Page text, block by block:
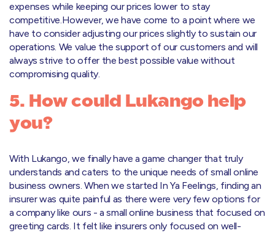
expenses while keeping our prices lower to stay
competitive.However, we have come to a point where we
have to consider adjusting our prices slightly to sustain our
operations. We value the support of our customers and will
always strive to offer the best possible value without
compromising quality.
5. How could Lukango help
you?
With Lukango, we finally have a game changer that truly
understands and caters to the unique needs of small online
business owners. When we started In Ya Feelings, finding an
insurer was quite painful as there were very few options for
a company like ours - a small online business that focused on
greeting cards. It felt like insurers only focused on well-